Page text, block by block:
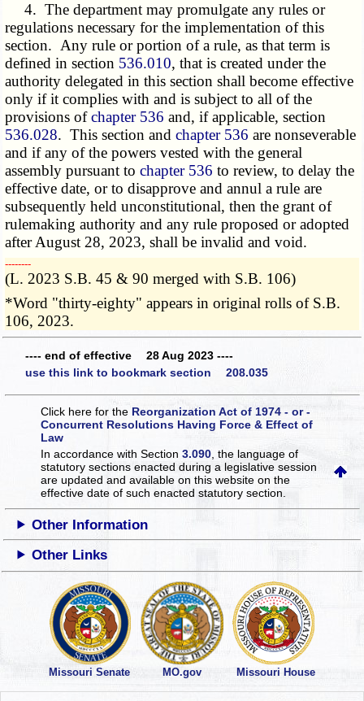
4. The department may promulgate any rules or
regulations necessary for the implementation of this
section. Any rule or portion of a rule, as that term is
defined in section 536.010, that is created under the
authority delegated in this section shall become effective
only if it complies with and is subject to all of the
provisions ofchapter 536 and, if applicable, section
536.028. This section andchapter 536 are nonseverable
and if any of the powers vested with the general
assembly pursuant tochapter 536 to review, to delay the
effective date, or to disapprove and annul a rule are
subsequently held unconstitutional, then the grant of
rulemaking authority and any rule proposed or adopted
after August 28, 2023, shall be invalid and void.
­­--------
(L. 2023 S.B. 45 & 90 merged with S.B. 106)
*Word "thirty-eighty" appears in original rolls of S.B.
106, 2023.
---- end of effective 28 Aug 2023 ----
use this link to bookmark section 208.035
Click here for the Reorganization Act of 1974 - or -
Concurrent Resolutions Having Force & Effect of
Law
In accordance with Section3.090 , the language of
statutory sections enacted during a legislative session
are updated and available on this websiteon the
effective date of such enacted statutory section.
Other Information
Other Links
Missouri Senate MO.gov Missouri House